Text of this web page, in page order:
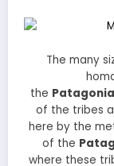
The many
the
of the tribes
here by the
of the
where these